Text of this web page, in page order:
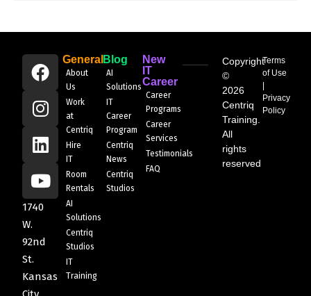
1740
W.
92nd
St.
Kansas
General
About
Us
Work
at
Centriq
Hire
IT
Room
Rentals
AI
Solutions
Centriq
Studios
IT
Training
Blog
AI
Solutions
IT
Career
Program
Centriq
News
Centriq
Studios
New
IT
Career
Career
Programs
Career
Services
Testimonials
FAQ
Copyright
©
2026
Centriq
Training.
All
rights
reserved
Terms
of Use
Privacy
Policy